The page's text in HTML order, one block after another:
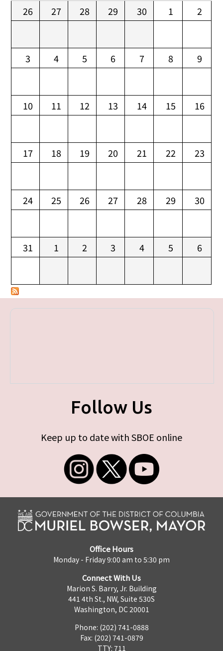
26
27 28 29 30 1 2
3 4 5 6 7 8 9
10 11 12 13 14 15 16
17 18 19 20 21 22 23
24 25 26 27 28 29 30
31 1 2 3 4 5 6
Follow Us
Keep up to date with SBOE online
Office Hours
Monday - Friday 9:00 am to 5:30 pm
Connect With Us
Marion S. Barry, Jr. Building
441 4th St., NW, Suite 530S
Washington, DC 20001
Phone: (202) 741-0888
Fax: (202) 741-0879
TTY: 711